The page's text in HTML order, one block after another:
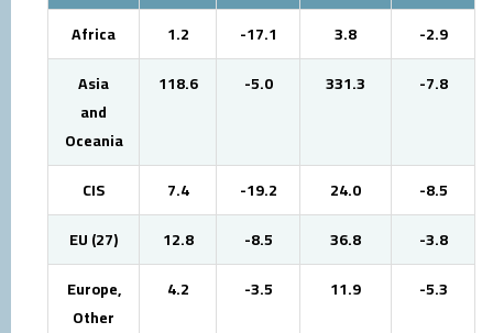
Africa 1.2 -17.1 3.8
-2.9
Asia
and
Oceania
118.6 -5.0 331.3 -7.8
CIS 7.4 -19.2 24.0
-8.5
EU (27)
12.8 -8.5 36.8
-3.8
Europe,
Other
4.2 -3.5 11.9 -5.3